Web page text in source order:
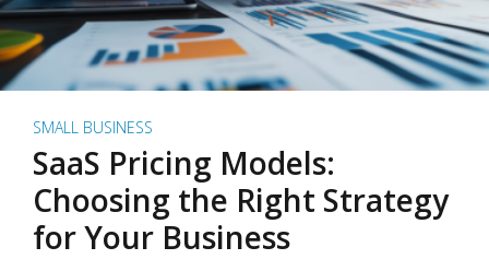
SMALL BUSINESS
SaaS Pricing Models:
Choosing the Right Strategy
for Your Business